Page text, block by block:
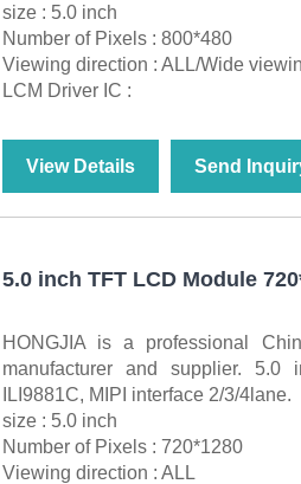
size : 5.0 inch
Number of Pixels : 800*480
Viewing direction : ALL/Wide
LCM Driver IC :
View Details Send
5.0 inch TFT LCD Module
HONGJIA is a professional
manufacturer and supplier.
ILI9881C, MIPI interface 2/3/4lane.
size : 5.0 inch
Number of Pixels : 720*1280
Viewing direction : ALL